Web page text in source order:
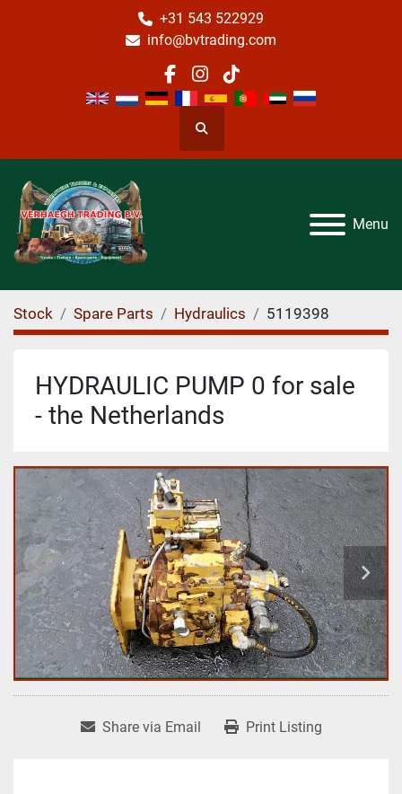
+31 543 522929
info@bvtrading.com
facebook
instagram
tiktok
Search
Menu
Stock Spare Parts Hydraulics 5119398
HYDRAULIC PUMP 0 for sale
- the Netherlands
Share via Email Print Listing